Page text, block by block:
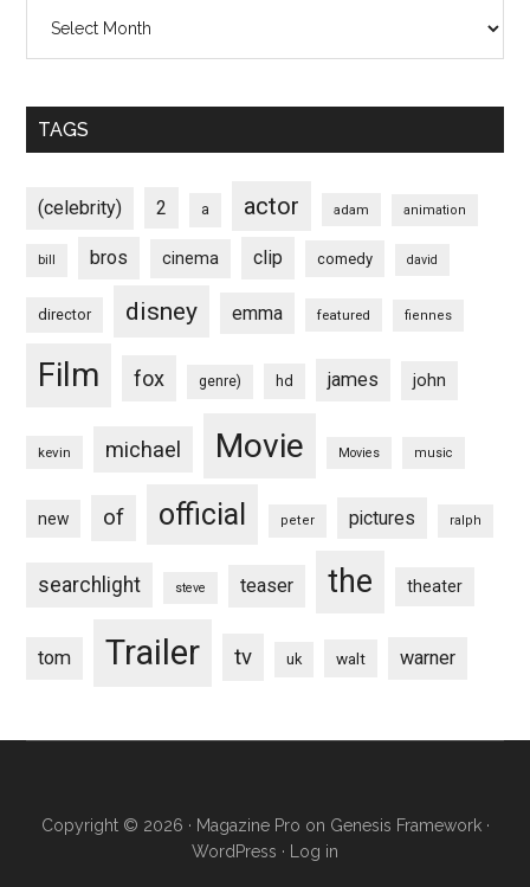
TAGS
(celebrity) 2 a actor adam animation
bill bros cinema clip comedy david
director disney emma featured fiennes
Film fox genre) hd james john
kevin michael Movie Movies music
new of official peter pictures ralph
searchlight steve teaser the theater
tom Trailer tv uk walt warner
Copyright © 2026 · Magazine Pro on Genesis Framework·
WordPress · Log in